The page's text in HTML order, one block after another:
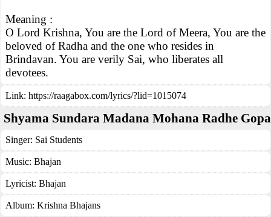
Meaning :
O Lord Krishna, You are the Lord of Meera, You are the
beloved of Radha and the one who resides in
Brindavan. You are verily Sai, who liberates all
devotees.
Link: https://raagabox.com/lyrics/?lid=1015074
Shyama Sundara Madana Mohana Radhe
Singer: Sai Students
Music: Bhajan
Lyricist: Bhajan
Album: Krishna Bhajans